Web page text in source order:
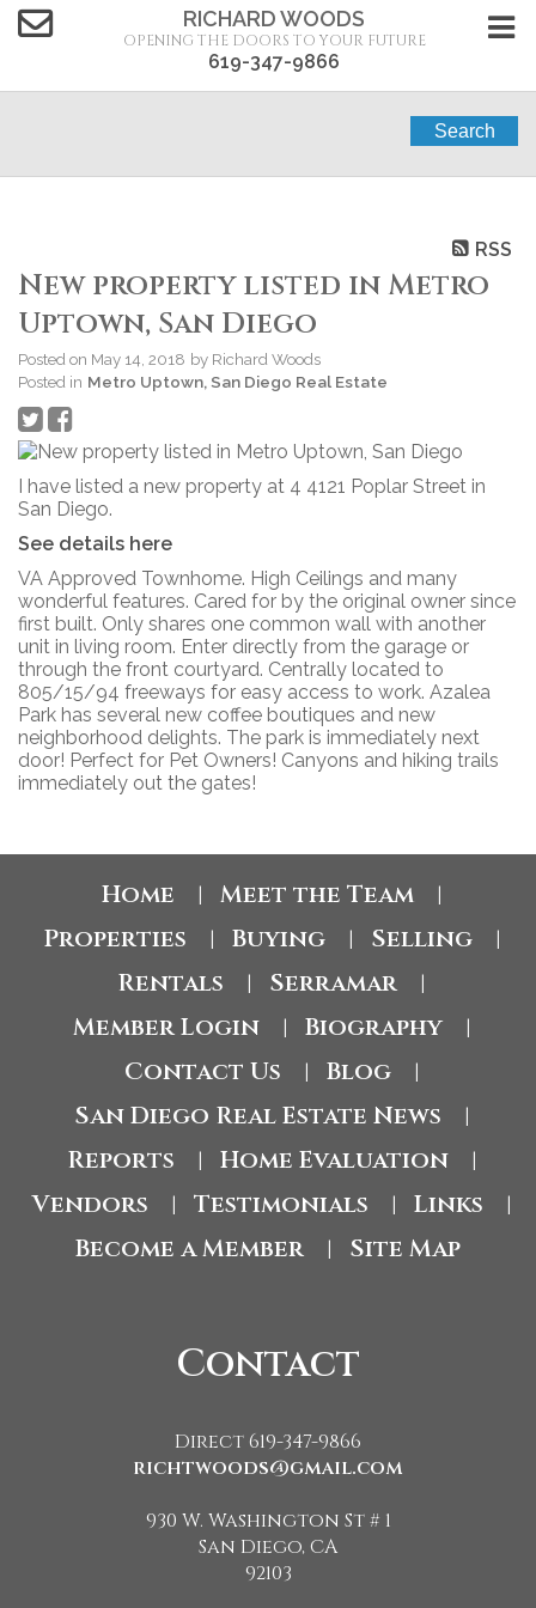
RICHARD WOODS
OPENING THE DOORS TO YOUR FUTURE
619-347-9866
Search
RSS
New property listed in Metro
Uptown, San Diego
Posted on May 14, 2018 by Richard Woods
Posted in Metro Uptown, San Diego Real Estate
I have listed a new property at 4 4121 Poplar Street in
San Diego.
See details here
VA Approved Townhome. High Ceilings and many
wonderful features. Cared for by the original owner since
first built. Only shares one common wall with another
unit in living room. Enter directly from the garage or
through the front courtyard. Centrally located to
805/15/94 freeways for easy access to work. Azalea
Park has several new coffee boutiques and new
neighborhood delights. The park is immediately next
door! Perfect for Pet Owners! Canyons and hiking trails
immediately out the gates!
Home Meet the Team
Properties Buying Selling
Rentals Serramar
Member Login Biography
Contact Us Blog
San Diego Real Estate News
Reports Home Evaluation
Vendors Testimonials Links
Become a Member Site Map
Contact
Direct 619-347-9866
richtwoods@gmail.com
930 W. Washington St # 1
San Diego, CA
92103